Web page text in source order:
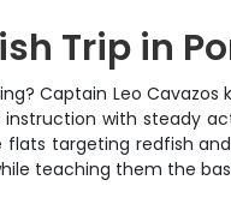
Trip in
Captain Leo
with steady
targeting redfish
teaching them the